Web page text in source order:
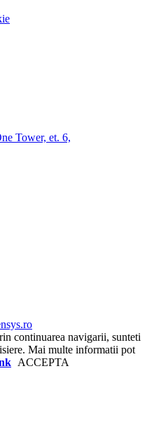
Tower, et. 6,
continuarea navigarii, sunteti
Mai multe informatii pot
ACCEPTA